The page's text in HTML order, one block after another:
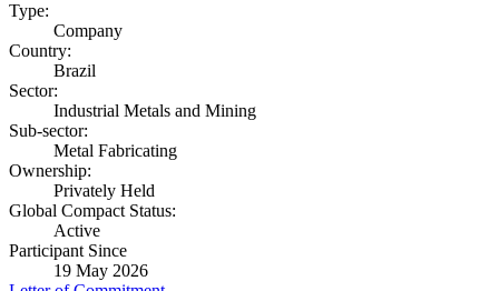
Type:
Company
Country:
Brazil
Sector:
Industrial Metals and Mining
Sub-sector:
Metal Fabricating
Ownership:
Privately Held
Global Compact Status:
Active
Participant Since
19 May 2026